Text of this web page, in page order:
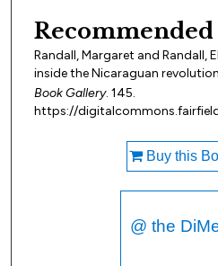
Randall, Margaret and Randall,
inside the Nicaraguan
Book Gallery. 145.
https://
Buy this
@ the